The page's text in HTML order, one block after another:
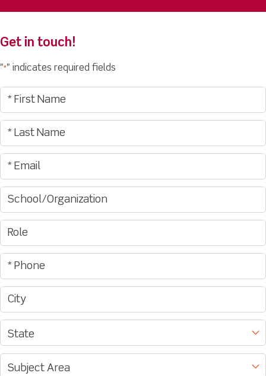
Get in touch!
"*" indicates required fields